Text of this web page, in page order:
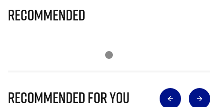
Recommended
Recommended for you